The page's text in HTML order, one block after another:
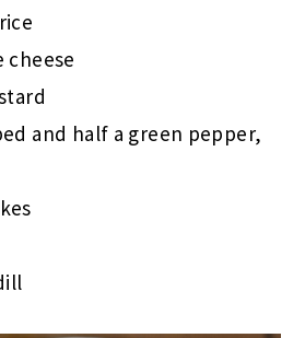
cheese
and half a green pepper,